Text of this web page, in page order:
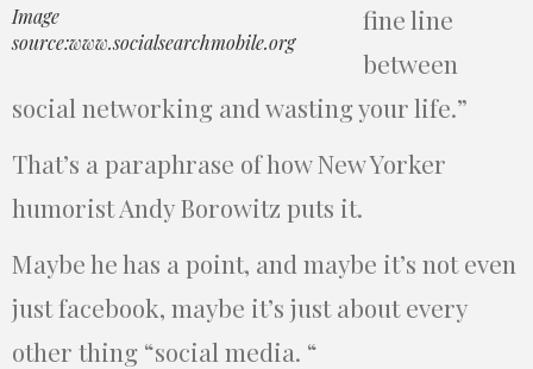
Image
source:www.socialsearchmobile.org
fine line
between
social networking and wasting your life.”
That’s a paraphrase of how New Yorker
humorist Andy Borowitz puts it.
Maybe he has a point, and maybe it’s not even
just facebook, maybe it’s just about every
other thing “social media. “